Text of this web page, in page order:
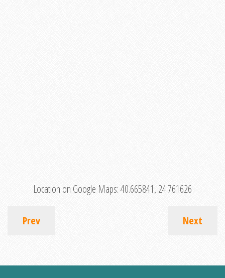
Location on Google Maps:40.665841, 24.761626
Prev Next